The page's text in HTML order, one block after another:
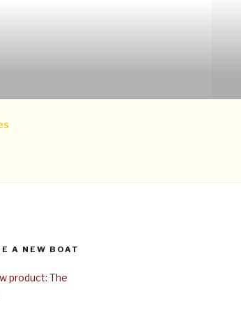
A NEW BOAT
product: The